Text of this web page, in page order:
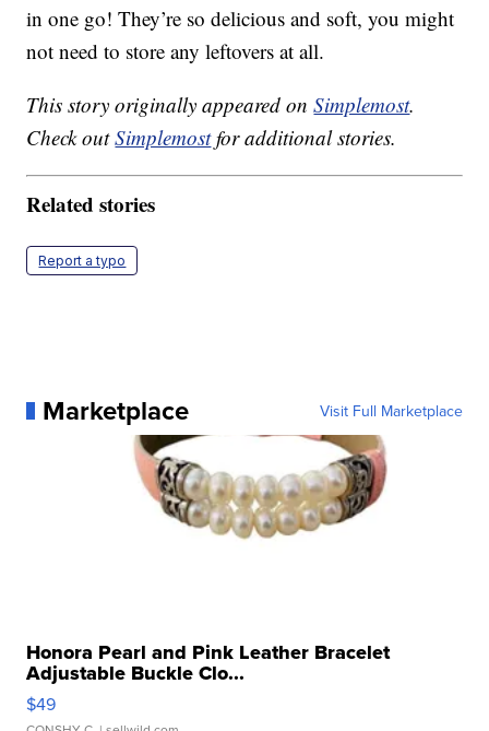
in one go! They’re so delicious and soft, you might
not need to store any leftovers at all.
This story originally appeared onSimplemost.
Check outSimplemostfor additional stories.
Related stories
Report a typo
Marketplace Visit Full Marketplace
Honora Pearl and Pink Leather Bracelet
Adjustable Buckle Clo...
$49